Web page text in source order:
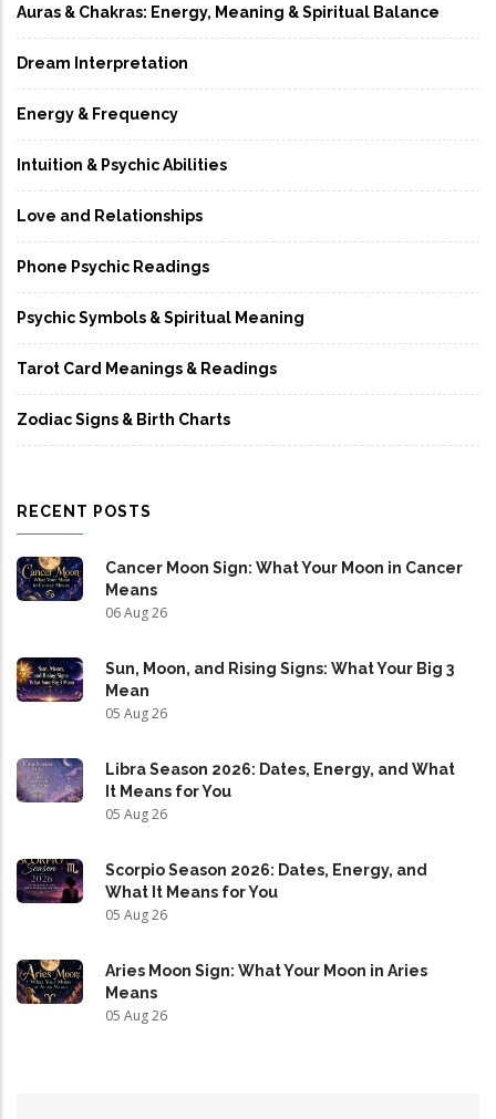
Auras & Chakras: Energy, Meaning & Spiritual Balance
Dream Interpretation
Energy & Frequency
Intuition & Psychic Abilities
Love and Relationships
Phone Psychic Readings
Psychic Symbols & Spiritual Meaning
Tarot Card Meanings & Readings
Zodiac Signs & Birth Charts
RECENT POSTS
Cancer Moon Sign: What Your Moon in Cancer
Means
06 Aug 26
Sun, Moon, and Rising Signs: What Your Big 3
Mean
05 Aug 26
Libra Season 2026: Dates, Energy, and What
It Means for You
05 Aug 26
Scorpio Season 2026: Dates, Energy, and
What It Means for You
05 Aug 26
Aries Moon Sign: What Your Moon in Aries
Means
05 Aug 26